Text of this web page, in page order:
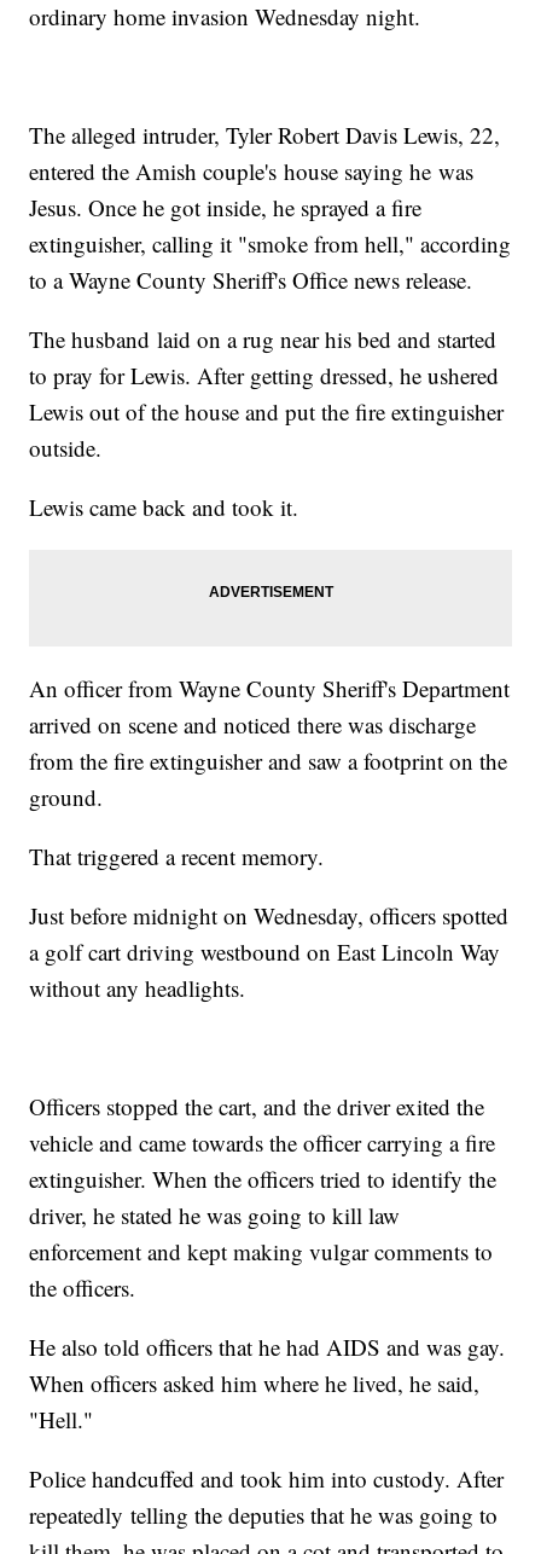
ordinary home invasion Wednesday night.
The alleged intruder, Tyler Robert Davis Lewis, 22,
entered the Amish couple's house saying he was
Jesus. Once he got inside, he sprayed a fire
extinguisher, calling it "smoke from hell," according
to a Wayne County Sheriff's Office news release.
The husband laid on a rug near his bed and started
to pray for Lewis. After getting dressed, he ushered
Lewis out of the house and put the fire extinguisher
outside.
Lewis came back and took it.
An officer from Wayne County Sheriff's Department
arrived on scene and noticed there was discharge
from the fire extinguisher and saw a footprint on the
ground.
That triggered a recent memory.
Just before midnight on Wednesday, officers spotted
a golf cart driving westbound on East Lincoln Way
without any headlights.
Officers stopped the cart, and the driver exited the
vehicle and came towards the officer carrying a fire
extinguisher. When the officers tried to identify the
driver, he stated he was going to kill law
enforcement and kept making vulgar comments to
the officers.
He also told officers that he had AIDS and was gay.
When officers asked him where he lived, he said,
"Hell."
Police handcuffed and took him into custody. After
repeatedly telling the deputies that he was going to